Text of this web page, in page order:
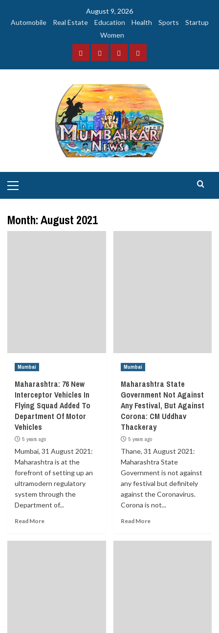
August 9, 2026
Automobile
Real Estate Education Health Sports
Startup
Women
FacebookInstagramTwitterYouTube
Menu
Month:August 2021
Mumbai
Maharashtra: 76 New
Interceptor Vehicles In
Flying Squad Added To
Department Of Motor
Vehicles
5 years ago
Mumbai, 31 August 2021:
Maharashtra is at the
forefront of setting up an
ultramodern regulatory
system through the
Department of...
Read More
Mumbai
Maharashtra State
Government Not Against
Any Festival, But Against
Corona: CM Uddhav
Thackeray
5 years ago
Thane, 31 August 2021:
Maharashtra State
Government is not against
any festival but definitely
against the Coronavirus.
Corona is not...
Read More